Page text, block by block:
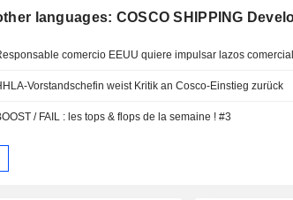
languages: COSCO SHIPPING
Vorstandschefin weist Kritik an Cosco-Einstieg zurück
/ FAIL : les tops & flops de la semaine ! #3